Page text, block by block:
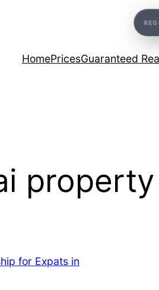
HomePricesGuaranteed